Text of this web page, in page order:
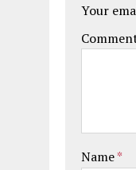
Your
Name*